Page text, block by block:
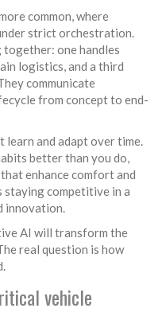
common, where
strict orchestration.
one handles
logistics, and a third
communicate
from concept to end-
learn and adapt over time.
better than you do,
enhance comfort and
staying competitive in a
innovation.
AI will transform the
real question is how
vehicle